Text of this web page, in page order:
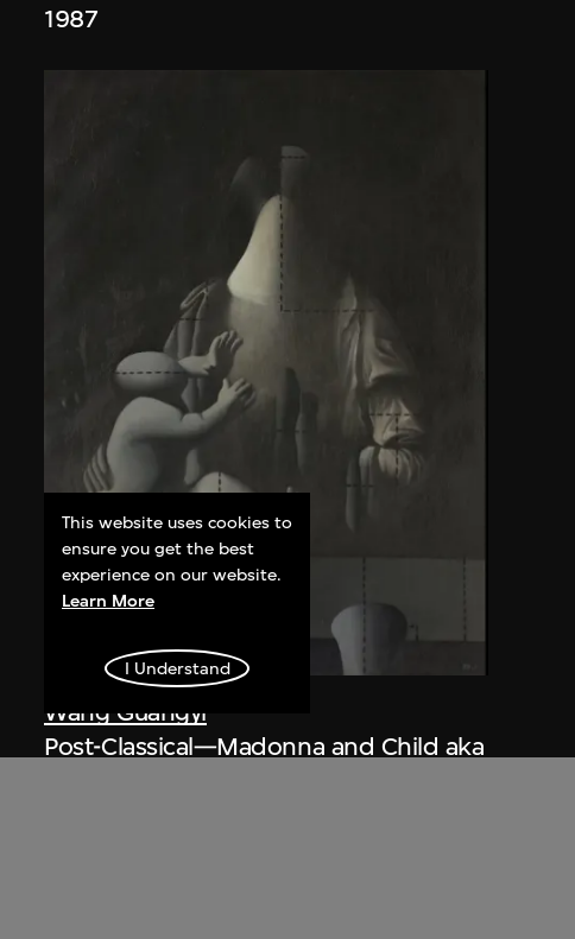
1987
Wang Guangyi
Post-Classical—Madonna and Child aka
This website uses cookies to
ensure you get the best
experience on our website.
Learn More
I Understand